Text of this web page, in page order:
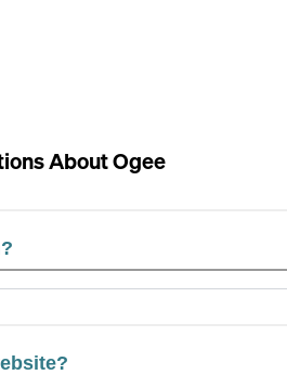
AboutOgee